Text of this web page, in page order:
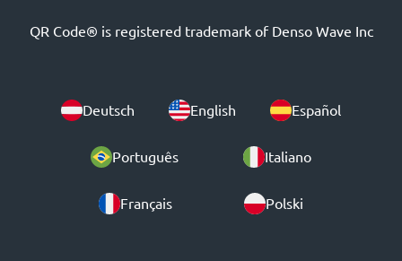
QR Code® is registered trademark of Denso Wave Inc
Deutsch English Español
Português Italiano
Français Polski